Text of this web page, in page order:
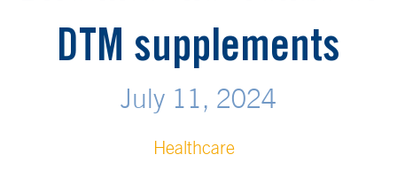
DTM supplements
July 11, 2024
Healthcare